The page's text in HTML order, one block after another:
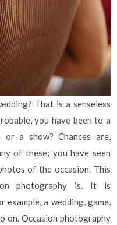
That is a senseless
you have been to a
a show? Chances are,
of these; you have seen
of the occasion. This
photography is. It is
a wedding, game,
on. Occasion photography